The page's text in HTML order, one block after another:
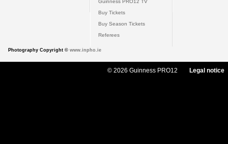
Guinness PRO12 TV
Buy Tickets
Buy Season Tickets
Referees
Photography Copyright © www.inpho.ie
© 2026 Guinness PRO12 Legal notice